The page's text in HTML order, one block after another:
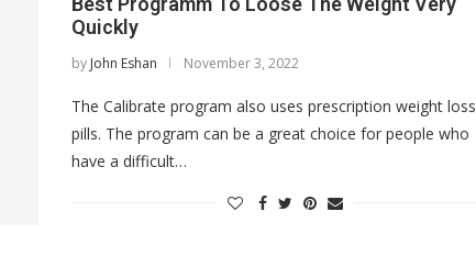
Quickly
by John Eshan November 3, 2022
The Calibrate program also uses prescription weight loss
pills. The program can be a great choice for people who
have a difficult…